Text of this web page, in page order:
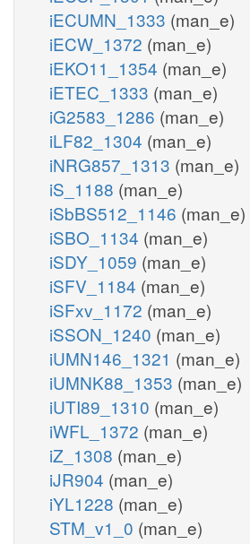
iECUMN_1333 (man_e)
iECW_1372 (man_e)
iEKO11_1354 (man_e)
iETEC_1333 (man_e)
iG2583_1286 (man_e)
iLF82_1304 (man_e)
iNRG857_1313 (man_e)
iS_1188 (man_e)
iSbBS512_1146 (man_e)
iSBO_1134 (man_e)
iSDY_1059 (man_e)
iSFV_1184 (man_e)
iSFxv_1172 (man_e)
iSSON_1240 (man_e)
iUMN146_1321 (man_e)
iUMNK88_1353 (man_e)
iUTI89_1310 (man_e)
iWFL_1372 (man_e)
iZ_1308 (man_e)
iJR904 (man_e)
iYL1228 (man_e)
STM_v1_0 (man_e)